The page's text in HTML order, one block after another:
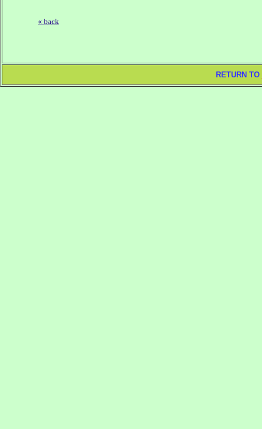
« back
RETURN TO